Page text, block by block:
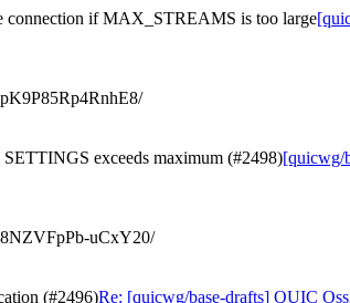
connection if MAX_STREAMS is too large
exceeds maximum (#2498)[quicwg/
uCxY20/
(#2496)Re: [quicwg/base-drafts] QUIC